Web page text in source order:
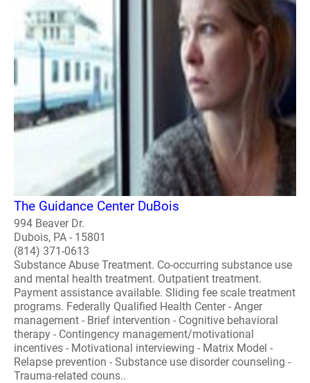
The Guidance Center DuBois
994 Beaver Dr.
Dubois, PA - 15801
(814) 371-0613
Substance Abuse Treatment. Co-occurring substance use
and mental health treatment. Outpatient treatment.
Payment assistance available. Sliding fee scale treatment
programs. Federally Qualified Health Center - Anger
management - Brief intervention - Cognitive behavioral
therapy - Contingency management/motivational
incentives - Motivational interviewing - Matrix Model -
Relapse prevention - Substance use disorder counseling -
Trauma-related couns..